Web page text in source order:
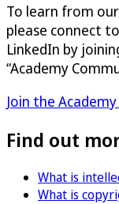
To learn from
please connect
LinkedIn by
“Academy
Join the
Find out
What is
What is